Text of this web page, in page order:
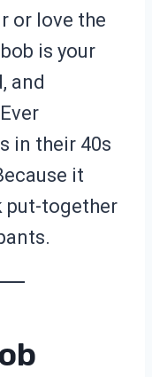
or love the
is your
and
in their 40s
it
put-together